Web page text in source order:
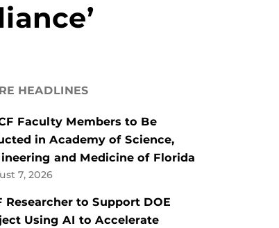
HEADLINES
Faculty Members to Be
in Academy of Science,
and Medicine of Florida
7, 2026
Researcher to Support DOE
Using AI to Accelerate